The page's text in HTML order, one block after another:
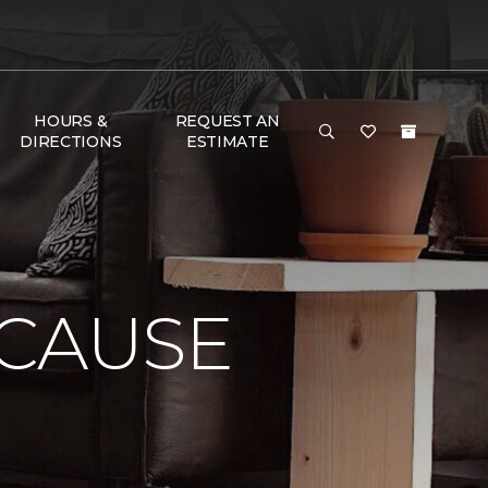
HOURS &
DIRECTIONS
REQUEST AN
ESTIMATE